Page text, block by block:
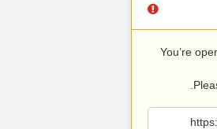
You’re